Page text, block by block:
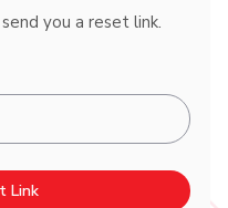
you a reset link.
Link